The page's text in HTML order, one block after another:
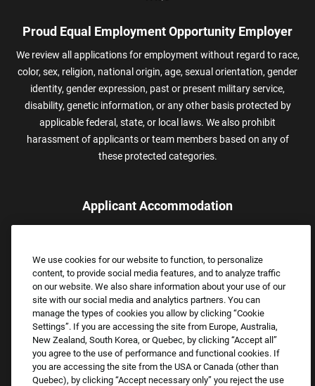
Proud Equal Employment Opportunity Employer
We review all applications for employment without regard to race,
color, sex, religion, national origin, age, sexual orientation, gender
identity, gender expression, past or present military service,
disability, genetic information, or any other basis protected by
applicable federal, state, or local laws. We also prohibit
harassment of applicants or team members based on any of
these protected categories.
Applicant Accommodation
assistance.
Email:Accommodations@FootLocker.com
We use cookies for our website to function, to personalize
content, to provide social media features, and to analyze traffic
on our website. We also share information about your use of our
site with our social media and analytics partners. You can
manage the types of cookies you allow by clicking “Cookie
Settings”. If you are accessing the site from Europe, Australia,
New Zealand, South Korea, or Quebec, by clicking “Accept all”
you agree to the use of performance and functional cookies. If
you are accessing the site from the USA or Canada (other than
Quebec), by clicking “Accept necessary only” you reject the use